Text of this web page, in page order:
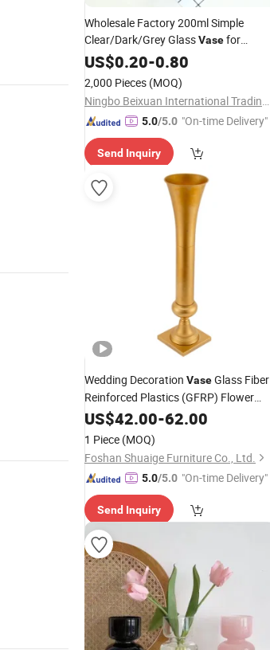
Wholesale Factory 200ml Simple
Clear/Dark/Grey GlassVasefor
Decoration
US$0.20-0.80
2,000 Pieces (MOQ)
Ningbo Beixuan International Trading Co., Ltd.
5.0/5.0 "On-time Delivery"
Send Inquiry
Wedding Decoration VaseGlass Fiber
Reinforced Plastics (GFRP) Flower
Stand Pedestal
US$42.00-62.00
1 Piece (MOQ)
Foshan Shuaige Furniture Co., Ltd.
5.0/5.0 "On-time Delivery"
Send Inquiry